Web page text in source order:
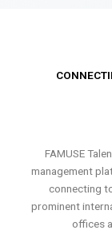
FAMUSE
management
connecting
prominent
offices